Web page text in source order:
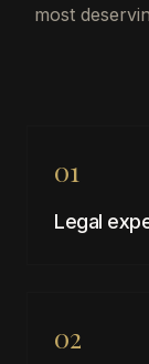
most
01
Legal
02